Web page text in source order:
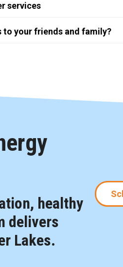
services
to your friends and family?
healthy
delivers
Lakes.